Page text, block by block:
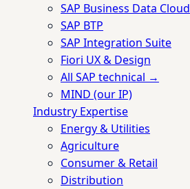
SAP Business Data Cloud
SAP BTP
SAP Integration Suite
Fiori UX & Design
All SAP technical →
MIND (our IP)
Industry Expertise
Energy & Utilities
Agriculture
Consumer & Retail
Distribution